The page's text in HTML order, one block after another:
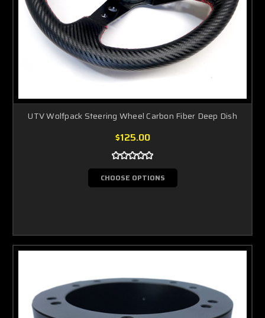
UTV Wolfpack Steering Wheel Carbon Fiber Deep Dish
$125.00
CHOOSE OPTIONS